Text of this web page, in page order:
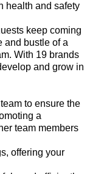
health and safety
keep coming
and bustle of a
With 19 brands
and grow in
to ensure the
a
team members
offering your